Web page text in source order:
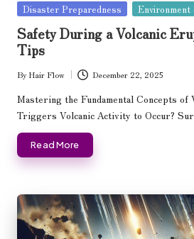
Posted
Disaster Preparedness
Safety During a Volcanic
Tips
Posted
by
By Hair Flow December 22, 2025
Mastering the Fundamental Concepts of
Triggers Volcanic Activity to Occur?
Read More